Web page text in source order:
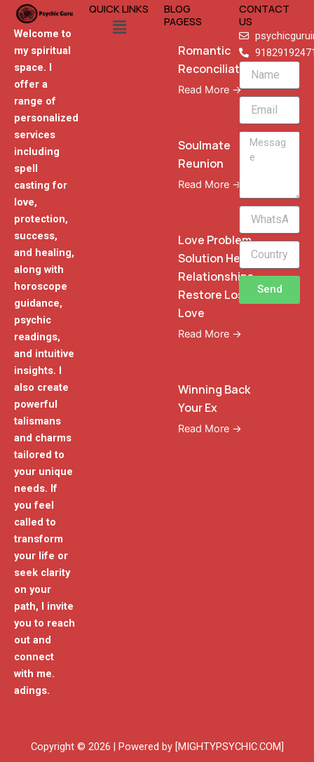
Welcome to
my spiritual
space. I
offer a
range of
personalized
services
including
spell
casting for
love,
protection,
success,
and healing,
along with
horoscope
guidance,
psychic
readings,
and intuitive
insights. I
also create
powerful
talismans
and charms
tailored to
your unique
needs. If
you feel
called to
transform
your life or
seek clarity
on your
path, I invite
you to reach
out and
connect
with me.
adings.
QUICK LINKS
Menu
BLOG
PAGESS
Romantic
Reconciliation
Read More →
Soulmate
Reunion
Read More →
Love Problem
Solution Heal
Relationships
Restore Lost
Love
Read More →
Winning Back
Your Ex
Read More →
CONTACT
US
Name
Email
Message
WhatsApp
Phone
Send
Copyright © 2026 | Powered by [MIGHTYPSYCHIC.COM]